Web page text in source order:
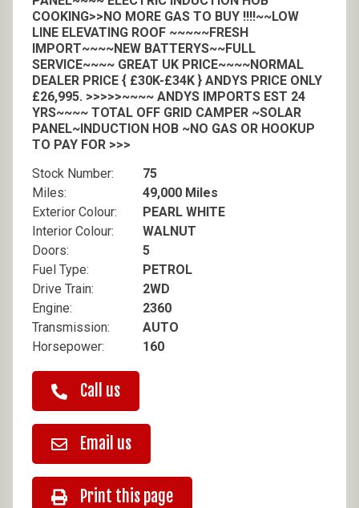
COOKING>>NO MORE GAS TO BUY !!!!~~LOW
LINE ELEVATING ROOF ~~~~~FRESH
IMPORT~~~~NEW BATTERYS~~FULL
SERVICE~~~~ GREAT UK PRICE~~~~NORMAL
DEALER PRICE { £30K-£34K } ANDYS PRICE ONLY
£26,995. >>>>>~~~~ ANDYS IMPORTS EST 24
YRS~~~~ TOTAL OFF GRID CAMPER ~SOLAR
PANEL~INDUCTION HOB ~NO GAS OR HOOKUP
TO PAY FOR >>>
Stock Number:
Miles:
Exterior Colour:
Interior Colour:
Doors:
Fuel Type:
Drive Train:
Engine:
Transmission:
Horsepower:
75
49,000 Miles
PEARL WHITE
WALNUT
5
PETROL
2WD
2360
AUTO
160
Call us
Email us
Print this page